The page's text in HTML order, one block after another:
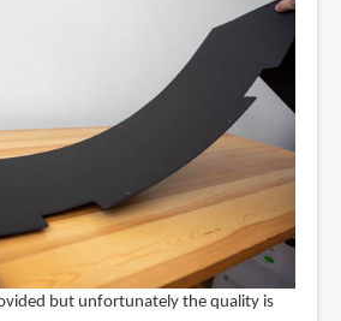
but unfortunately the quality is